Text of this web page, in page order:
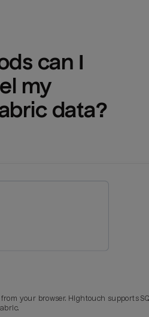
can I
data?
from your browser. Hightouch supports